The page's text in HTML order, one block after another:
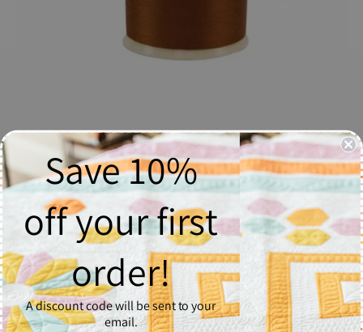
So Fine! Thread #428 Copper - Spool
$6.37
Quantity
1
Add to Cart
Save 10%
off your first
order!
A discount code will be sent to your
email.